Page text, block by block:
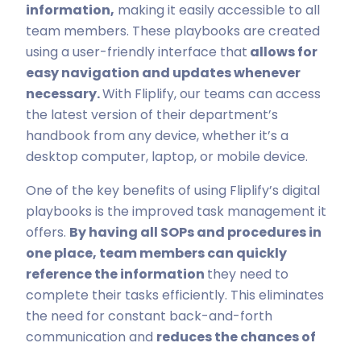
information, making it easily accessible to all
team members. These playbooks are created
using a user-friendly interface that allows for
easy navigation and updates whenever
necessary.With Fliplify, our teams can access
the latest version of their department’s
handbook from any device, whether it’s a
desktop computer, laptop, or mobile device.
One of the key benefits of using Fliplify’s digital
playbooks is the improved task management it
offers. By having all SOPs and procedures in
one place, team members can quickly
reference the information they need to
complete their tasks efficiently. This eliminates
the need for constant back-and-forth
communication and reduces the chances of